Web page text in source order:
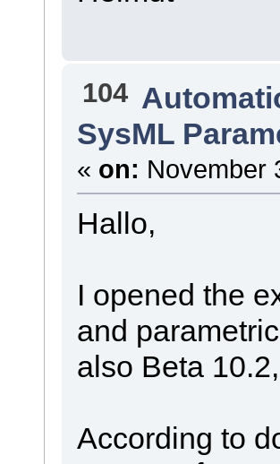
104
SysML
« on: November
Hallo,
I opened the
and
also Beta
According to